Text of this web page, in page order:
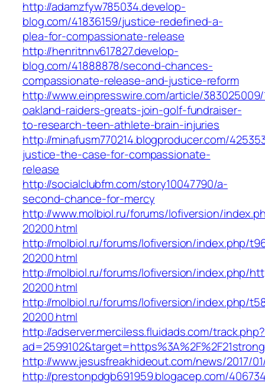
http://adamzfyw785034.develop-
blog.com/41836159/justice-redefined-a-
plea-for-compassionate-release
http://henritnnv617827.develop-
blog.com/41888878/second-chances-
compassionate-release-and-justice-reform
http://www.einpresswire.com/article/
oakland-raiders-greats-join-golf-fundraiser-
to-research-teen-athlete-brain-injuries
http://minafusm770214.blogproducer.com/
justice-the-case-for-compassionate-
release
http://socialclubfm.com/story10047790/a-
second-chance-for-mercy
http://www.molbiol.ru/forums/lofiversion/
20200.html
http://molbiol.ru/forums/lofiversion/index.php/
20200.html
http://molbiol.ru/forums/lofiversion/index.php/
20200.html
http://molbiol.ru/forums/lofiversion/index.php/
20200.html
http://adserver.merciless.fluidads.com/track.php?
http://www.jesusfreakhideout.com/news/2017/
http://prestonpdgb691959.blogacep.com/